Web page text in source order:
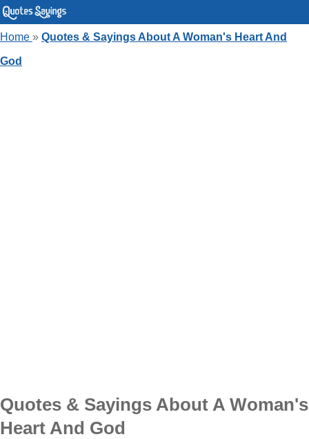
Home » Quotes & Sayings About A Woman's Heart And
God
Quotes & Sayings About A Woman's
Heart And God